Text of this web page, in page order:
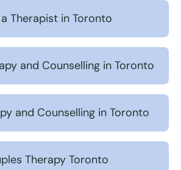
Therapist in Toronto
and Counselling in Toronto
and Counselling in Toronto
Therapy Toronto